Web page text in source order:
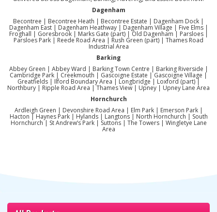
Dagenham
Becontree | Becontree Heath | Becontree Estate | Dagenham Dock |
Dagenham East | Dagenham Heathway | Dagenham Village | Five Elms |
Froghall | Goresbrook | Marks Gate (part) | Old Dagenham | Parsloes |
Parsloes Park | Reede Road Area | Rush Green (part) | Thames Road
Industrial Area
Barking
Abbey Green | Abbey Ward | Barking Town Centre | Barking Riverside |
Cambridge Park | Creekmouth | Gascoigne Estate | Gascoigne Village |
Greatfields | Ilford Boundary Area | Longbridge | Loxford (part) |
Northbury | Ripple Road Area | Thames View | Upney | Upney Lane Area
Hornchurch
Ardleigh Green | Devonshire Road Area | Elm Park | Emerson Park |
Hacton | Haynes Park | Hylands | Langtons | North Hornchurch | South
Hornchurch | St Andrew’s Park | Suttons | The Towers | Wingletye Lane
Area